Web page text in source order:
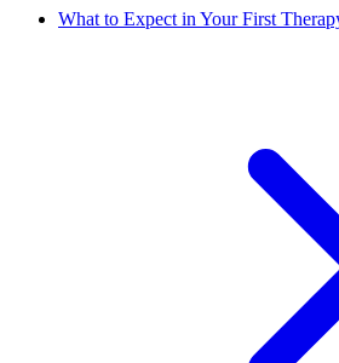
What to Expect in Your First